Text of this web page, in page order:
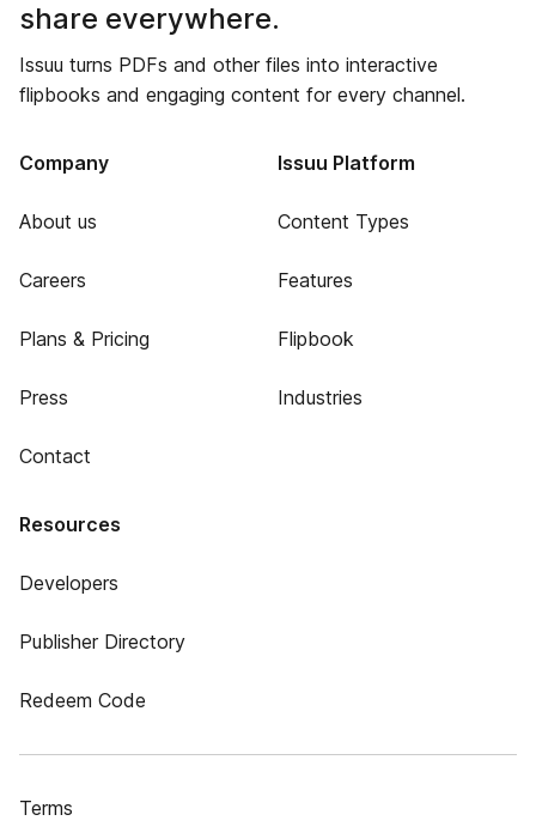
share everywhere.
Issuu turns PDFs and other files into interactive
flipbooks and engaging content for every channel.
Company
About us
Careers
Plans & Pricing
Press
Contact
Issuu Platform
Content Types
Features
Flipbook
Industries
Resources
Developers
Publisher Directory
Redeem Code
Terms